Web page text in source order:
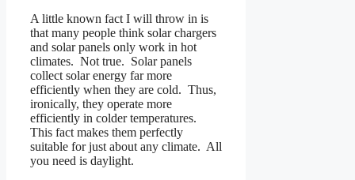
A little known fact I will throw in is
that many people think solar chargers
and solar panels only work in hot
climates. Not true. Solar panels
collect solar energy far more
efficiently when they are cold. Thus,
ironically, they operate more
efficiently in colder temperatures.
This fact makes them perfectly
suitable for just about any climate. All
you need is daylight.